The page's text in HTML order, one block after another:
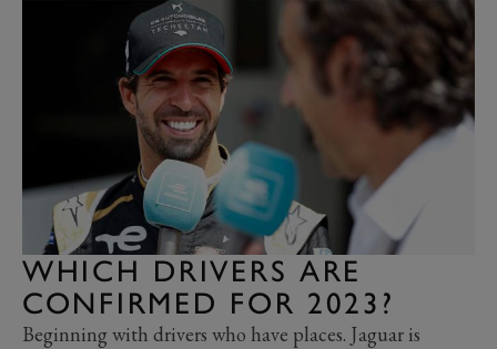
WHICH DRIVERS ARE
CONFIRMED FOR 2023?
Beginning with drivers who have places. Jaguar is